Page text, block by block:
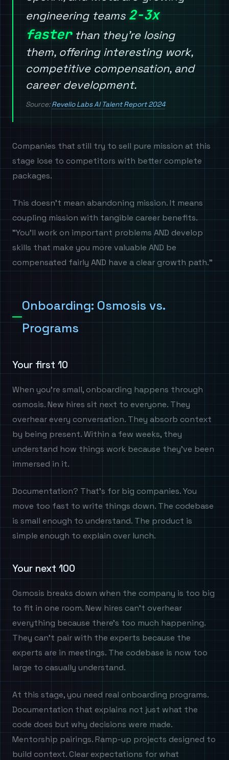
engineering teams2-3x
fasterthan they're losing
them, offering interesting work,
competitive compensation, and
career development.
Source:Revelio Labs AI Talent Report 2024
Companies that still try to sell pure mission at this
stage lose to competitors with better complete
packages.
This doesn't mean abandoning mission. It means
coupling mission with tangible career benefits.
"You'll work on important problems AND develop
skills that make you more valuable AND be
compensated fairly AND have a clear growth path."
Onboarding: Osmosis vs.
Programs
Your first 10
When you're small, onboarding happens through
osmosis. New hires sit next to everyone. They
overhear every conversation. They absorb context
by being present. Within a few weeks, they
understand how things work because they've been
immersed in it.
Documentation? That's for big companies. You
move too fast to write things down. The codebase
is small enough to understand. The product is
simple enough to explain over lunch.
Your next 100
Osmosis breaks down when the company is too big
to fit in one room. New hires can't overhear
everything because there's too much happening.
They can't pair with the experts because the
experts are in meetings. The codebase is now too
large to casually understand.
At this stage, you need real onboarding programs.
Documentation that explains not just what the
code does but why decisions were made.
Mentorship pairings. Ramp-up projects designed to
build context. Clear expectations for what